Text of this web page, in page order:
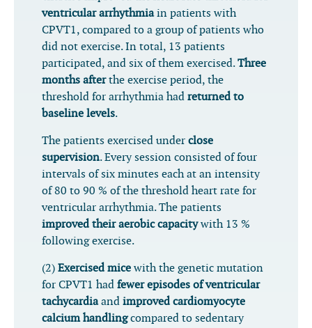
ventricular arrhythmiain patients with
CPVT1, compared to a group of patients who
did not exercise. In total, 13 patients
participated, and six of them exercised.Three
months afterthe exercise period, the
threshold for arrhythmia had returned to
baseline levels.
The patients exercised under close
supervision. Every session consisted of four
intervals of six minutes each at an intensity
of 80 to 90 % of the threshold heart rate for
ventricular arrhythmia. The patients
improved their aerobic capacitywith 13 %
following exercise.
(2) Exercised mice with the genetic mutation
for CPVT1 had fewer episodes of ventricular
tachycardiaand improved cardiomyocyte
calcium handlingcompared to sedentary